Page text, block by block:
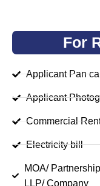
For
Applicant Pan
Applicant
Commercial
Electricity bill
MOA/
LLP/ Company